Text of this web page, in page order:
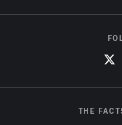
THE